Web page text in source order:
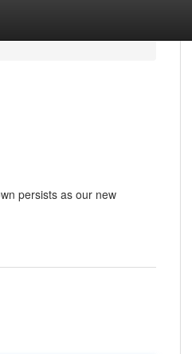
persists as our new